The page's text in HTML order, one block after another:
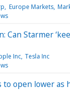
Europe Markets
Can Starmer
Inc Tesla Inc
to open lower as